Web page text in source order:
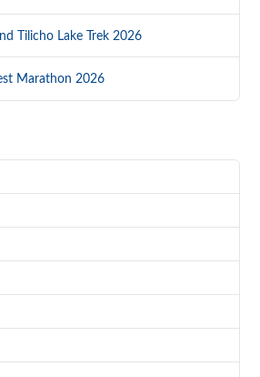
Tilicho Lake Trek 2026
Marathon 2026